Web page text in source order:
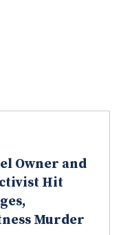
Owner and
Hit
Murder